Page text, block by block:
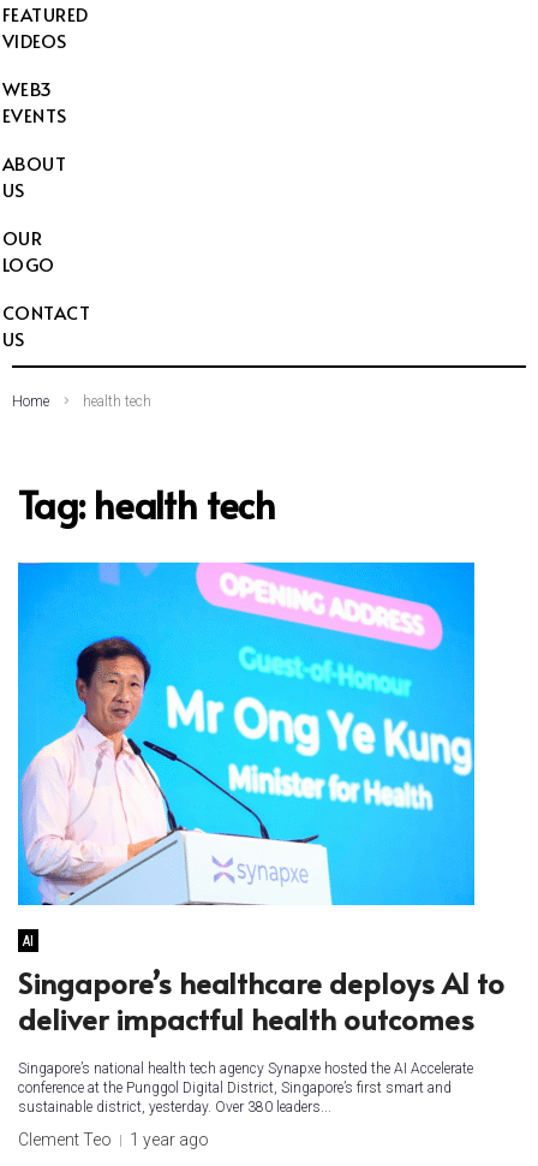
FEATURED
VIDEOS
WEB3
EVENTS
ABOUT
US
OUR
LOGO
CONTACT
US
Home health tech
Tag:health tech
AI
Singapore’s healthcare deploys AI to
deliver impactful health outcomes
Singapore’s national health tech agency Synapxe hosted the AI Accelerate
conference at the Punggol Digital District, Singapore’s first smart and
sustainable district, yesterday. Over 380 leaders...
Clement Teo 1 year ago